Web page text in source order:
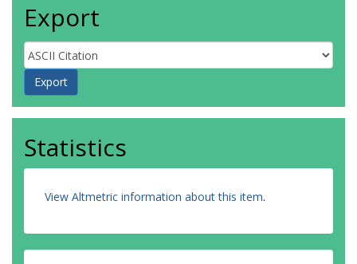
Export
Statistics
View Altmetric information about this item.